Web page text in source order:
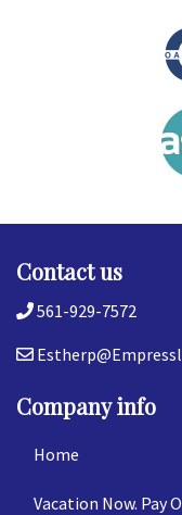
Contact us
561-929-7572
Company info
Home
Vacation Now. Pay